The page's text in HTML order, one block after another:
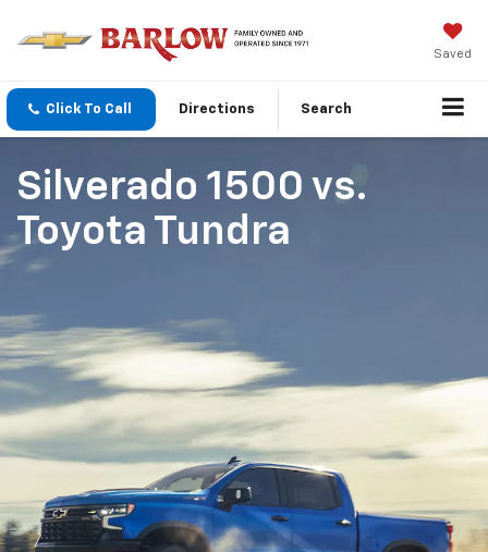
Saved
Click To Call Directions Search
Silverado 1500 vs.
Toyota Tundra